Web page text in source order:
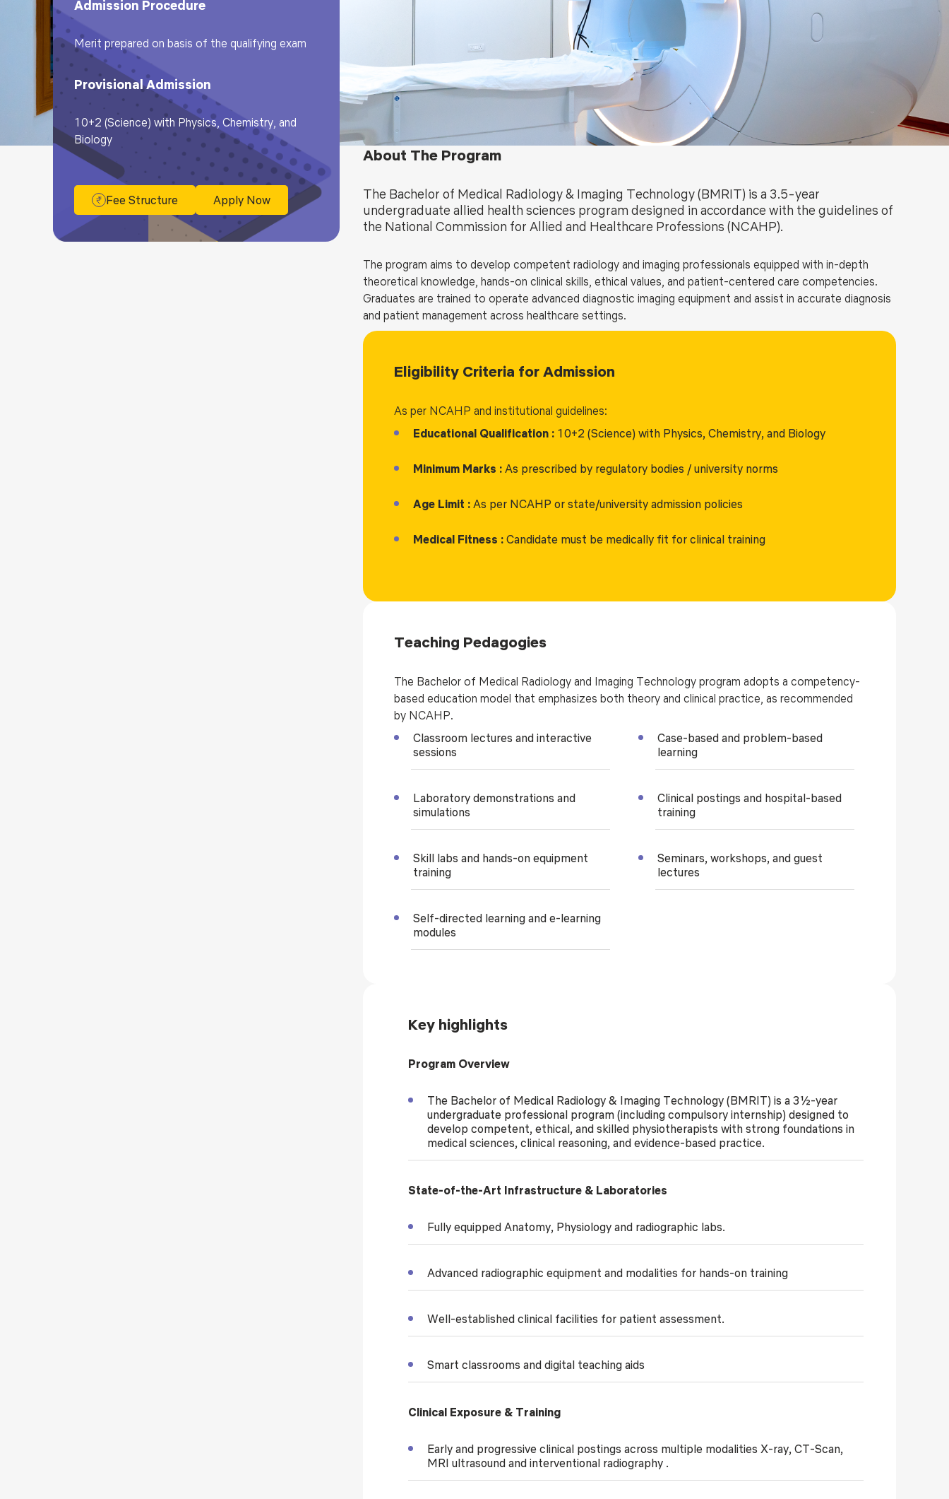
Blog Testimonials Contact Us Fee Pay Online
Admission Procedure
Merit prepared on basis of the qualifying exam
Provisional Admission
10+2 (Science) with Physics, Chemistry, and
Biology
Fee Structure Apply Now
About The Program
The Bachelor of Medical Radiology & Imaging Technology (BMRIT) is a 3.5-year
undergraduate allied health sciences program designed in accordance with the guidelines of
the National Commission for Allied and Healthcare Professions (NCAHP).
The program aims to develop competent radiology and imaging professionals equipped with in-depth
theoretical knowledge, hands-on clinical skills, ethical values, and patient-centered care competencies.
Graduates are trained to operate advanced diagnostic imaging equipment and assist in accurate diagnosis
and patient management across healthcare settings.
Eligibility Criteria for Admission
As per NCAHP and institutional guidelines:
Educational Qualification : 10+2 (Science) with Physics, Chemistry, and Biology
Minimum Marks :As prescribed by regulatory bodies / university norms
Age Limit :As per NCAHP or state/university admission policies
Medical Fitness :Candidate must be medically fit for clinical training
Teaching Pedagogies
The Bachelor of Medical Radiology and Imaging Technology program adopts a competency-
based education model that emphasizes both theory and clinical practice, as recommended
by NCAHP.
Classroom lectures and interactive
sessions
Case-based and problem-based
learning
Laboratory demonstrations and
simulations
Clinical postings and hospital-based
training
Skill labs and hands-on equipment
training
Seminars, workshops, and guest
lectures
Self-directed learning and e-learning
modules
Key highlights
Program Overview
The Bachelor of Medical Radiology & Imaging Technology (BMRIT) is a 3½-year
undergraduate professional program (including compulsory internship) designed to
develop competent, ethical, and skilled physiotherapists with strong foundations in
medical sciences, clinical reasoning, and evidence-based practice.
State-of-the-Art Infrastructure & Laboratories
Fully equipped Anatomy, Physiology and radiographic labs.
Advanced radiographic equipment and modalities for hands-on training
Well-established clinical facilities for patient assessment.
Smart classrooms and digital teaching aids
Clinical Exposure & Training
Early and progressive clinical postings across multiple modalities X-ray, CT-Scan,
MRI ultrasound and interventional radiography .